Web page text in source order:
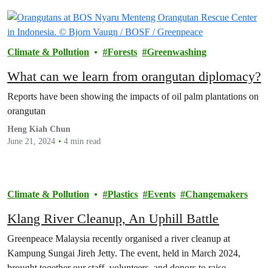
Climate & Pollution Forests Greenwashing
What can we learn from orangutan diplomacy?
Reports have been showing the impacts of oil palm plantations on
orangutan
Heng Kiah Chun
June 21, 2024
4 min read
Climate & Pollution Plastics Events Changemakers
Klang River Cleanup, An Uphill Battle
Greenpeace Malaysia recently organised a river cleanup at
Kampung Sungai Jireh Jetty. The event, held in March 2024,